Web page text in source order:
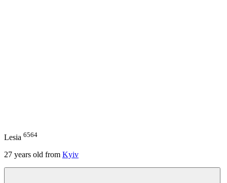
Lesia 6564
27 years old from Kyiv